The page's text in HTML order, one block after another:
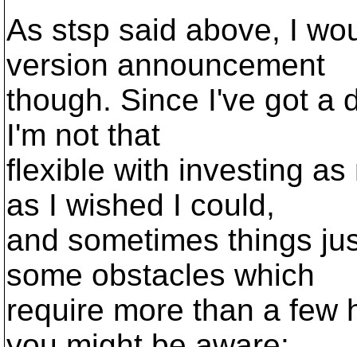
As stsp said above, I
version announcement
though. Since I've got a
I'm not that
flexible with investing
as I wished I could,
and sometimes things
some obstacles which
require more than a few